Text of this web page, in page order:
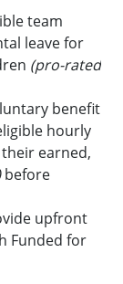
team
leave for
(pro-rated
benefit
hourly
earned,
before
upfront
Funded for